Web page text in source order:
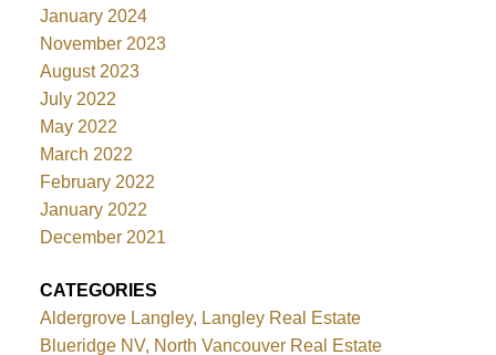
January 2024
November 2023
August 2023
July 2022
May 2022
March 2022
February 2022
January 2022
December 2021
CATEGORIES
Aldergrove Langley, Langley Real Estate
Blueridge NV, North Vancouver Real Estate